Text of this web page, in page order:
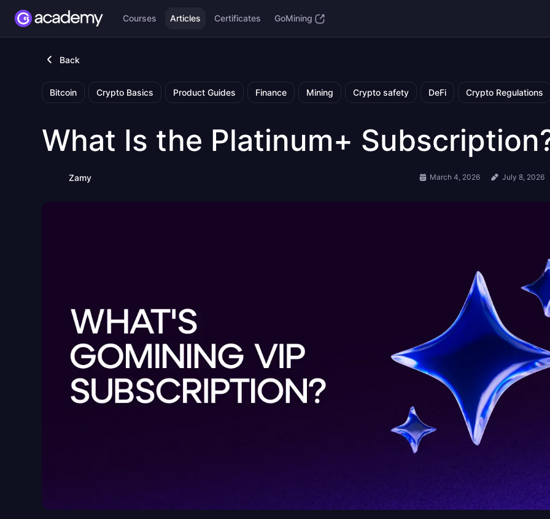
Courses Articles Certificates GoMining
Back
Bitcoin Crypto Basics Product Guides Finance Mining Crypto safety DeFi Crypto Regulations
What Is the Platinum+
Zamy March 4, 2026 July 8, 2026